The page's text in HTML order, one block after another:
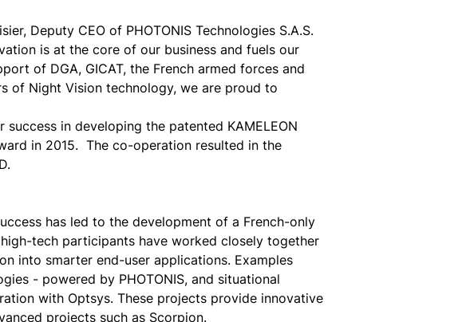
Deputy CEO of PHOTONIS Technologies S.A.S.
is at the core of our business and fuels our
of DGA, GICAT, the French armed forces and
of Night Vision technology, we are proud to
success in developing the patented KAMELEON
in 2015. The co-operation resulted in the
has led to the development of a French-only
tech participants have worked closely together
into smarter end-user applications. Examples
- powered by PHOTONIS, and situational
with Optsys. These projects provide innovative
projects such as Scorpion.